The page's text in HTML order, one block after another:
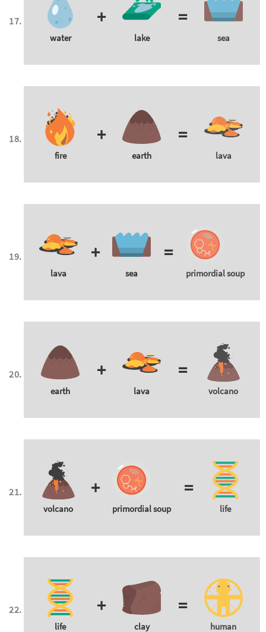
water
+
lake
=
sea
fire
+
earth
=
lava
lava
+
sea
=
primordial soup
earth
+
lava
=
volcano
volcano
+
primordial soup
=
life
life
+
clay
=
human